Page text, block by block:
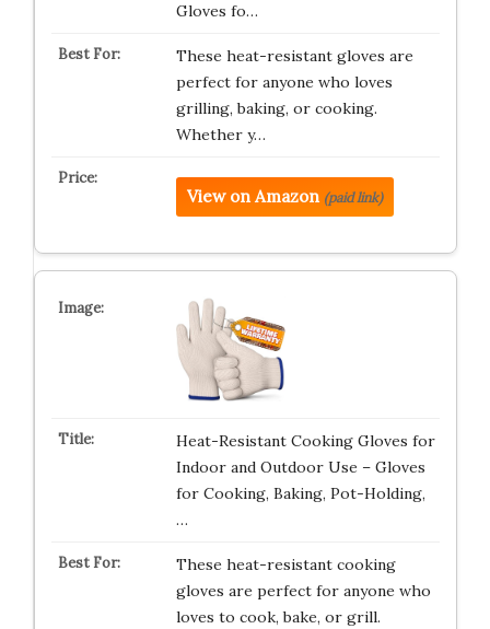
Gloves fo…
These heat-resistant gloves are
perfect for anyone who loves
grilling, baking, or cooking.
Whether y…
View on Amazon (paid link)
Heat-Resistant Cooking Gloves for
Indoor and Outdoor Use – Gloves
for Cooking, Baking, Pot-Holding,
…
These heat-resistant cooking
gloves are perfect for anyone who
loves to cook, bake, or grill.